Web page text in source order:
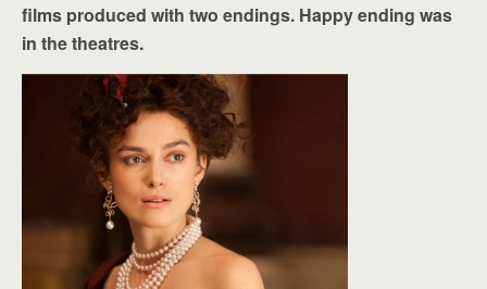
films produced with two endings. Happy ending was
in the theatres.